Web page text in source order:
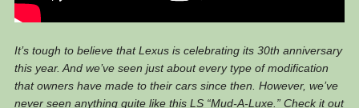
It’s tough to believe that Lexus is celebrating its 30th anniversary
this year. And we’ve seen just about every type of modification
that owners have made to their cars since then. However, we’ve
never seen anything quite like this LS “Mud-A-Luxe.” Check it out